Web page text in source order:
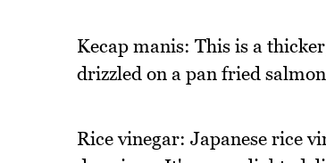
Kecap manis: This is a
drizzled on a pan fried
Rice vinegar: Japanese rice